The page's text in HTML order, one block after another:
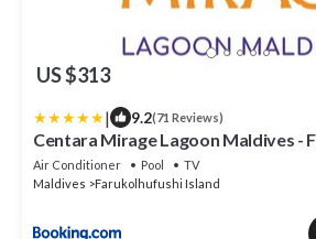
US $313
| 9.2(71 Reviews)
Centara Mirage Lagoon Maldives -
Speedboat when stay 4 nights or
April - 15 October 2026
Air Conditioner Pool
TV
Maldives
Farukolhufushi Island